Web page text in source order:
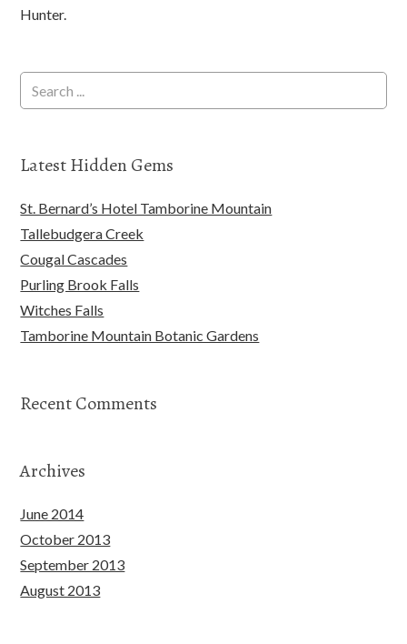
Hunter.
Latest Hidden Gems
St. Bernard’s Hotel Tamborine Mountain
Tallebudgera Creek
Cougal Cascades
Purling Brook Falls
Witches Falls
Tamborine Mountain Botanic Gardens
Recent Comments
Archives
June 2014
October 2013
September 2013
August 2013